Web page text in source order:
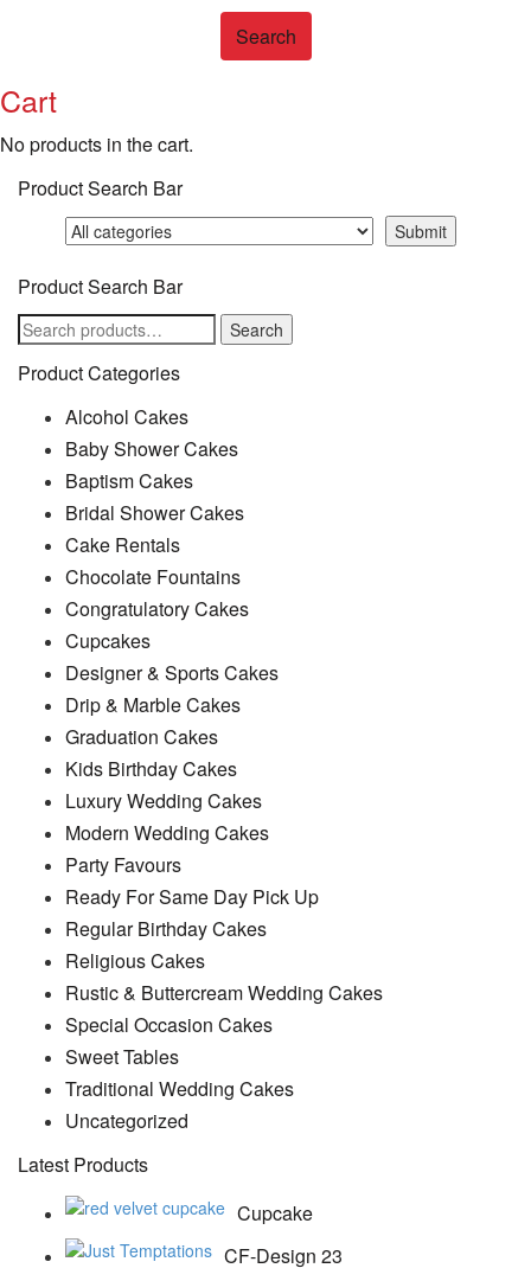
Search
Cart
No products in the cart.
Product Search Bar
Product Search Bar
Search
for:
Search
Product Categories
Alcohol Cakes
Baby Shower Cakes
Baptism Cakes
Bridal Shower Cakes
Cake Rentals
Chocolate Fountains
Congratulatory Cakes
Cupcakes
Designer & Sports Cakes
Drip & Marble Cakes
Graduation Cakes
Kids Birthday Cakes
Luxury Wedding Cakes
Modern Wedding Cakes
Party Favours
Ready For Same Day Pick Up
Regular Birthday Cakes
Religious Cakes
Rustic & Buttercream Wedding Cakes
Special Occasion Cakes
Sweet Tables
Traditional Wedding Cakes
Uncategorized
Latest Products
Cupcake
CF-Design 23